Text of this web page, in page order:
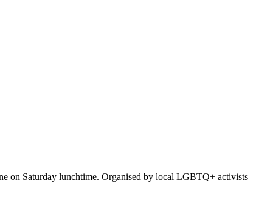
on Saturday lunchtime. Organised by local LGBTQ+ activists